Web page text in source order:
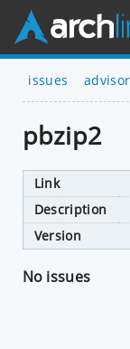
issues
pbzip2
Link
Description
Version
No issues